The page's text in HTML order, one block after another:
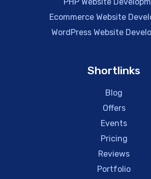
Ecommerce Website
WordPress Website
Shortlinks
Blog
Offers
Events
Pricing
Reviews
Portfolio